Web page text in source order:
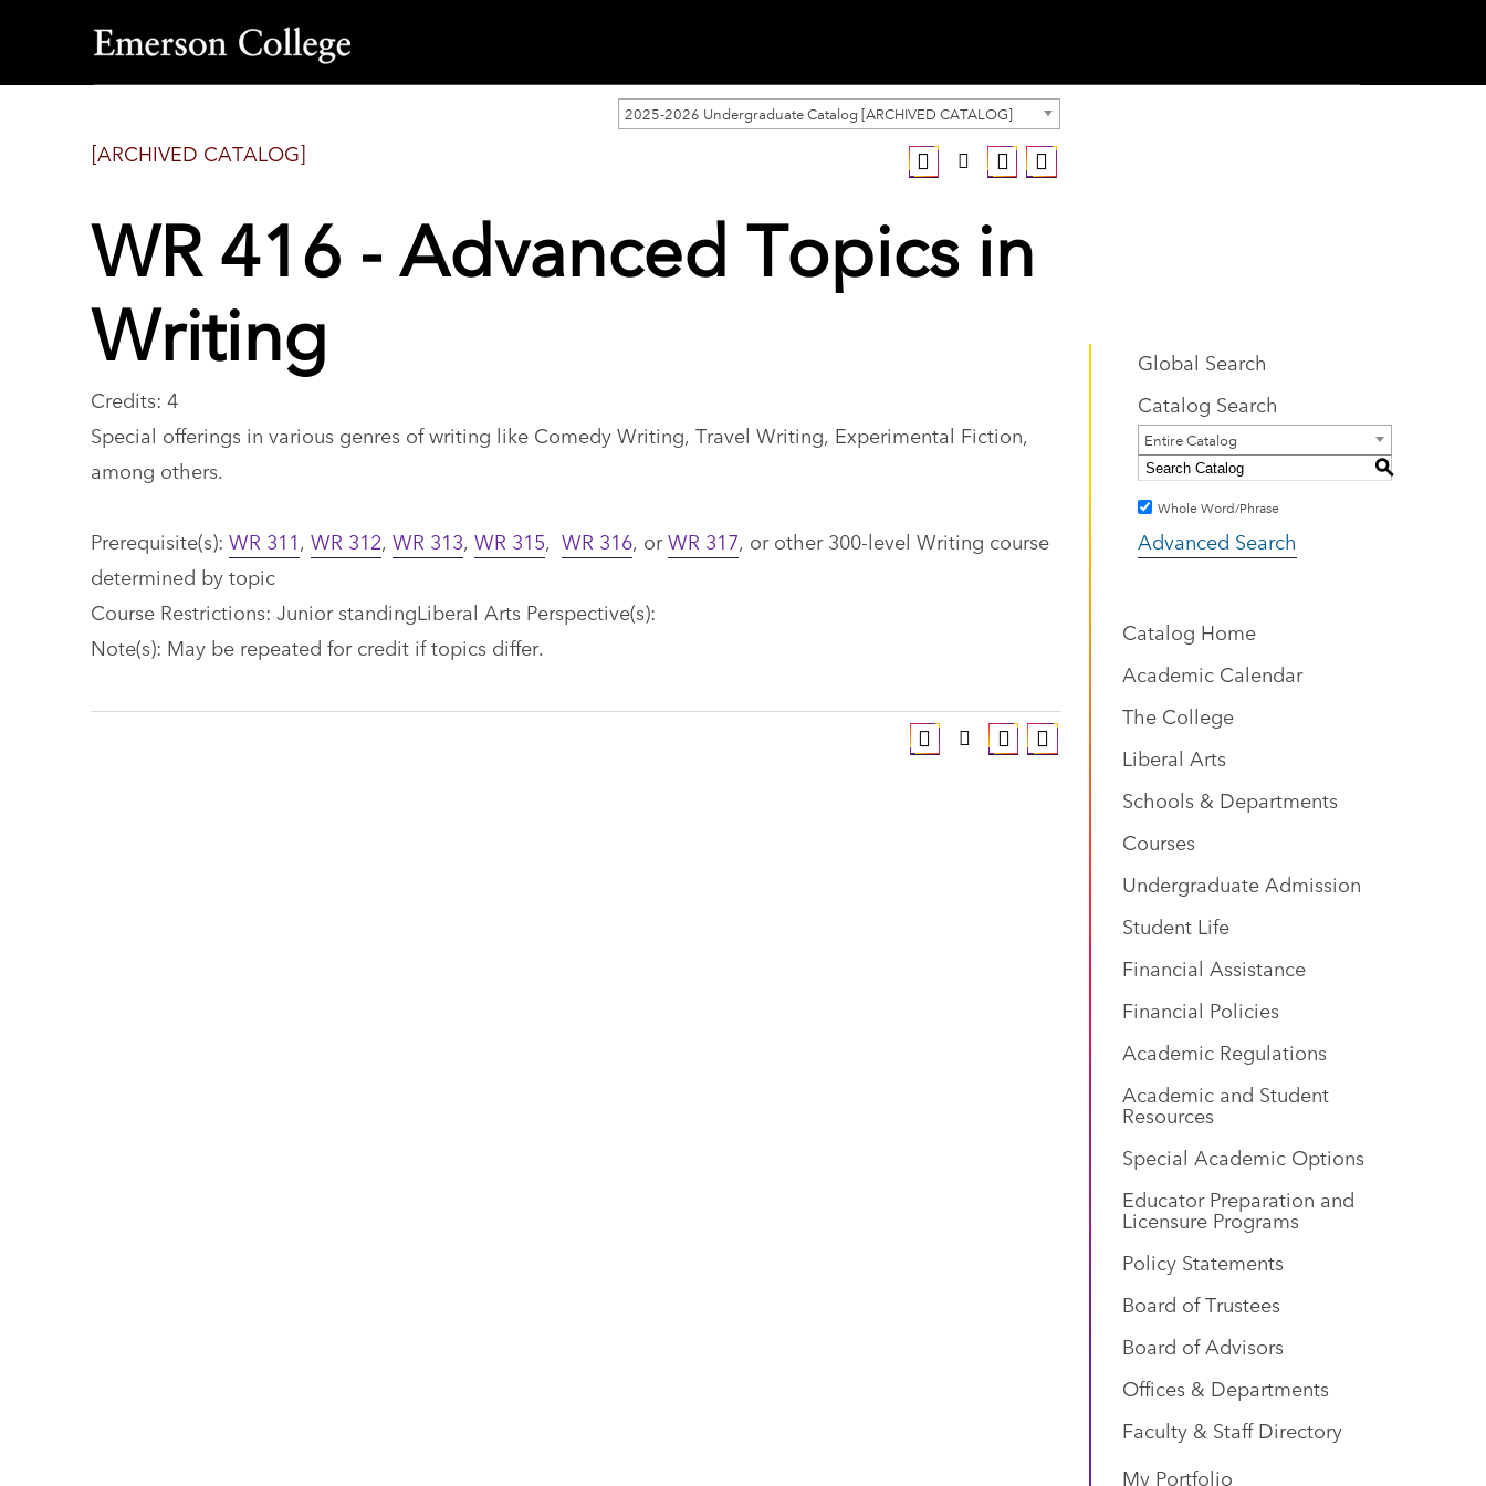
Emerson
College
2025-2026 Undergraduate Catalog [ARCHIVED CATALOG]
[ARCHIVED CATALOG]
WR 416 - Advanced Topics in
Writing
Credits: 4
Special offerings in various genres of writing like Comedy Writing, Travel Writing, Experimental Fiction,
among others.
Prerequisite(s): WR 311, WR 312, WR 313, WR 315, WR 316, orWR 317, or other 300-level Writing course
determined by topic
Course Restrictions: Junior standingLiberal Arts Perspective(s):
Note(s): May be repeated for credit if topics differ.
Global Search
Catalog Search
Entire Catalog
S
Whole Word/Phrase
Advanced Search
Catalog Home
Academic Calendar
The College
Liberal Arts
Schools & Departments
Courses
Undergraduate Admission
Student Life
Financial Assistance
Financial Policies
Academic Regulations
Academic and Student
Resources
Special Academic Options
Educator Preparation and
Licensure Programs
Policy Statements
Board of Trustees
Board of Advisors
Offices & Departments
Faculty & Staff Directory
My Portfolio